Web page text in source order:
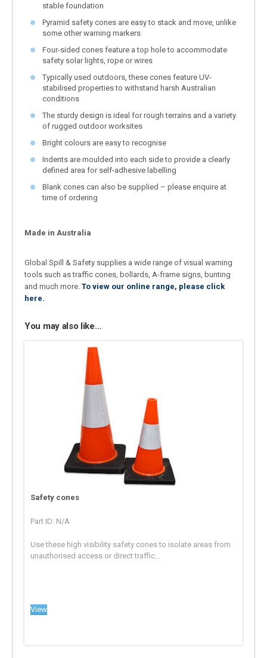
stable foundation
Pyramid safety cones are easy to stack and move, unlike
some other warning markers
Four-sided cones feature a top hole to accommodate
safety solar lights, rope or wires
Typically used outdoors, these cones feature UV-
stabilised properties to withstand harsh Australian
conditions
The sturdy design is ideal for rough terrains and a variety
of rugged outdoor worksites
Bright colours are easy to recognise
Indents are moulded into each side to provide a clearly
defined area for self-adhesive labelling
Blank cones can also be supplied – please enquire at
time of ordering
Made in Australia
Global Spill & Safety supplies a wide range of visual warning
tools such as traffic cones, bollards, A-frame signs, bunting
and much more. To view our online range, please click
here.
You may also like…
Safety cones
Part ID: N/A
Use these high visibility safety cones to isolate areas from
unauthorised access or direct traffic...
View